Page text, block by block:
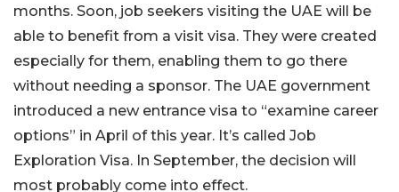
months. Soon, job seekers visiting the UAE will be
able to benefit from a visit visa. They were created
especially for them, enabling them to go there
without needing a sponsor. The UAE government
introduced a new entrance visa to “examine career
options” in April of this year. It’s called Job
Exploration Visa. In September, the decision will
most probably come into effect.